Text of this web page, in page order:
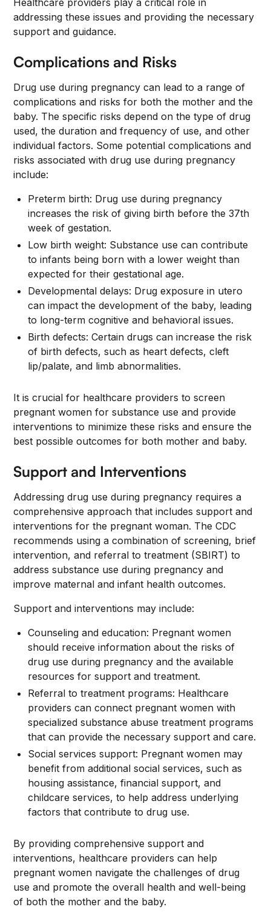
Healthcare providers play a critical role in
addressing these issues and providing the necessary
support and guidance.
Complications and Risks
Drug use during pregnancy can lead to a range of
complications and risks for both the mother and the
baby. The specific risks depend on the type of drug
used, the duration and frequency of use, and other
individual factors. Some potential complications and
risks associated with drug use during pregnancy
include:
Preterm birth: Drug use during pregnancy
increases the risk of giving birth before the 37th
week of gestation.
Low birth weight: Substance use can contribute
to infants being born with a lower weight than
expected for their gestational age.
Developmental delays: Drug exposure in utero
can impact the development of the baby, leading
to long-term cognitive and behavioral issues.
Birth defects: Certain drugs can increase the risk
of birth defects, such as heart defects, cleft
lip/palate, and limb abnormalities.
It is crucial for healthcare providers to screen
pregnant women for substance use and provide
interventions to minimize these risks and ensure the
best possible outcomes for both mother and baby.
Support and Interventions
Addressing drug use during pregnancy requires a
comprehensive approach that includes support and
interventions for the pregnant woman. The CDC
recommends using a combination of screening, brief
intervention, and referral to treatment (SBIRT) to
address substance use during pregnancy and
improve maternal and infant health outcomes.
Support and interventions may include:
Counseling and education: Pregnant women
should receive information about the risks of
drug use during pregnancy and the available
resources for support and treatment.
Referral to treatment programs: Healthcare
providers can connect pregnant women with
specialized substance abuse treatment programs
that can provide the necessary support and care.
Social services support: Pregnant women may
benefit from additional social services, such as
housing assistance, financial support, and
childcare services, to help address underlying
factors that contribute to drug use.
By providing comprehensive support and
interventions, healthcare providers can help
pregnant women navigate the challenges of drug
use and promote the overall health and well-being
of both the mother and the baby.